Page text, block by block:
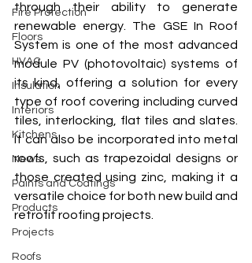
Fire Protection
Floors
HVAC
Insulation
Interiors
Kitchens
News
Paints and Coatings
Products
Projects
Roofs
through their ability to generate
renewable energy. The GSE In Roof
System is one of the most advanced
module PV (photovoltaic) systems of
its kind, offering a solution for every
type of roof covering including curved
tiles, interlocking, flat tiles and slates.
It can also be incorporated into metal
roofs, such as trapezoidal designs or
those created using zinc, making it a
versatile choice for both new build and
retrofit roofing projects.